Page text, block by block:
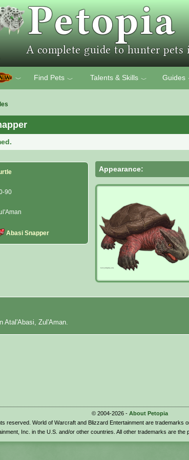
﹀ Find Pets ﹀ Talents & Skills ﹀ Guides
90
Abasi Snapper
Appearance:
Atal'Abasi, Zul'Aman.
© 2004-2026 - About Petopia
reserved. World of Warcraft and Blizzard Entertainment are trademarks
Inc. in the U.S. and/or other countries. All other trademarks are the